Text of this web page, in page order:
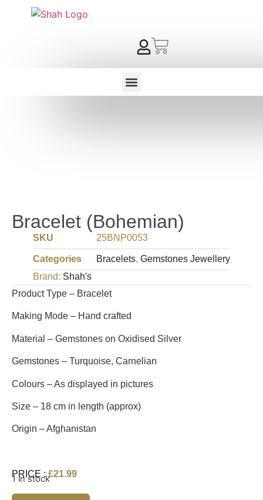
Bracelet (Bohemian)
SKU 25BNP0053
Categories Bracelets, Gemstones Jewellery
Brand: Shah's
Product Type – Bracelet
Making Mode – Hand crafted
Material – Gemstones on Oxidised Silver
Gemstones – Turquoise, Carnelian
Colours – As displayed in pictures
Size – 18 cm in length (approx)
Origin – Afghanistan
PRICE :£21.99
1 in stock